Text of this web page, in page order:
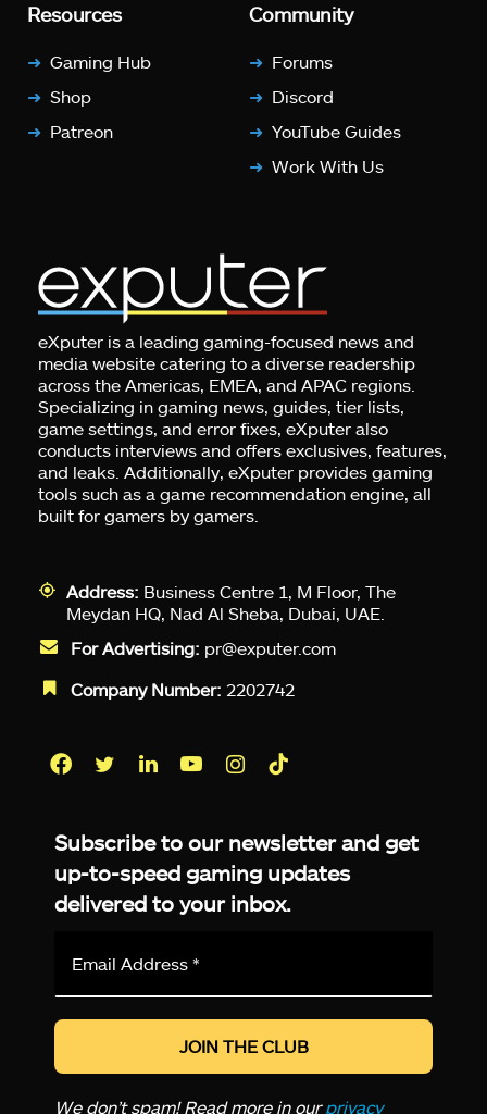
Resources
Gaming Hub
Shop
Patreon
Community
Forums
Discord
YouTube Guides
Work With Us
eXputer is a leading gaming-focused news and
media website catering to a diverse readership
across the Americas, EMEA, and APAC regions.
Specializing in gaming news, guides, tier lists,
game settings, and error fixes, eXputer also
conducts interviews and offers exclusives, features,
and leaks. Additionally, eXputer provides gaming
tools such as a game recommendation engine, all
built for gamers by gamers.
Address: Business Centre 1, M Floor, The
Meydan HQ, Nad Al Sheba, Dubai, UAE.
For Advertising: pr@exputer.com
Company Number: 2202742
Subscribe to our newsletter and get
up-to-speed gaming updates
delivered to your inbox.
*
We don’t spam! Read more in ourprivacy